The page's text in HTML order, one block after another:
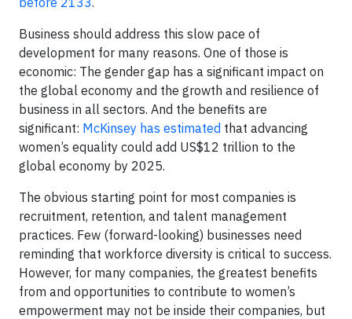
Business should address this slow pace of
development for many reasons. One of those is
economic: The gender gap has a significant impact on
the global economy and the growth and resilience of
business in all sectors. And the benefits are
significant: McKinsey has estimated that advancing
women’s equality could add US$12 trillion to the
global economy by 2025.
The obvious starting point for most companies is
recruitment, retention, and talent management
practices. Few (forward-looking) businesses need
reminding that workforce diversity is critical to success.
However, for many companies, the greatest benefits
from and opportunities to contribute to women’s
empowerment may not be inside their companies, but